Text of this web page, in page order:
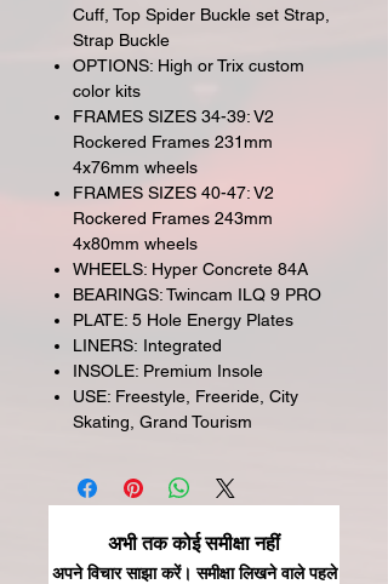
Cuff, Top Spider Buckle set Strap,
Strap Buckle
OPTIONS: High or Trix custom
color kits
FRAMES SIZES 34-39: V2
Rockered Frames 231mm
4x76mm wheels
FRAMES SIZES 40-47: V2
Rockered Frames 243mm
4x80mm wheels
WHEELS: Hyper Concrete 84A
BEARINGS: Twincam ILQ 9 PRO
PLATE: 5 Hole Energy Plates
LINERS: Integrated
INSOLE: Premium Insole
USE: Freestyle, Freeride, City
Skating, Grand Tourism
अभी तक कोई समीक्षा नहीं
अपने विचार साझा करें। समीक्षा लिखने वाले पहले